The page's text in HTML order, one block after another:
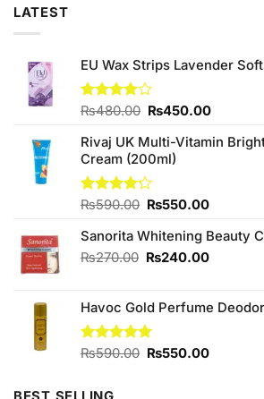
LATEST
EU Wax Strips Lavender
Rated
of 5
₨480.00 Original
was:
₨480.00.
₨450.00Current
is:
Rivaj UK Multi-Vitamin
Cream (200ml)
Rated
of 5
₨590.00 Original
was:
₨590.00.
₨550.00Current
is:
Sanorita Whitening Beauty
₨270.00 Original
₨270.00.
₨240.00Current
Havoc Gold Perfume
Rated5.00
₨590.00 Original
₨550.00Current